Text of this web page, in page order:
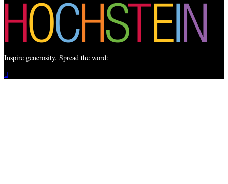
Inspire generosity. Spread the word:
